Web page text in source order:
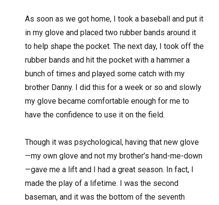
As soon as we got home, I took a baseball and put it
in my glove and placed two rubber bands around it
to help shape the pocket. The next day, I took off the
rubber bands and hit the pocket with a hammer a
bunch of times and played some catch with my
brother Danny. I did this for a week or so and slowly
my glove became comfortable enough for me to
have the confidence to use it on the field.
Though it was psychological, having that new glove
—my own glove and not my brother’s hand-me-down
—gave me a lift and I had a great season. In fact, I
made the play of a lifetime. I was the second
baseman, and it was the bottom of the seventh